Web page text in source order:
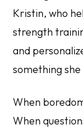
Kristin, who
strength
and
something
When
When